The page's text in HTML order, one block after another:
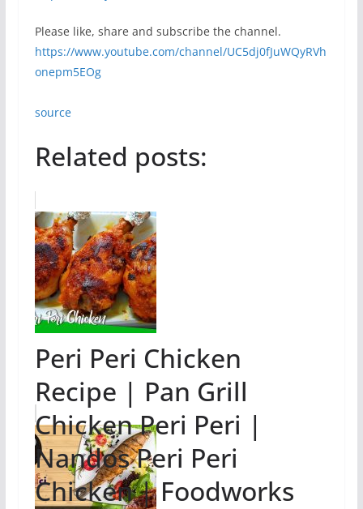
Please like, share and subscribe the channel.
https://www.youtube.com/channel/UC5dj0fJuWQyRVh
onepm5EOg
source
Related posts:
Peri Peri Chicken
Recipe | Pan Grill
Chicken Peri Peri |
Nandos Peri Peri
Chicken | Foodworks